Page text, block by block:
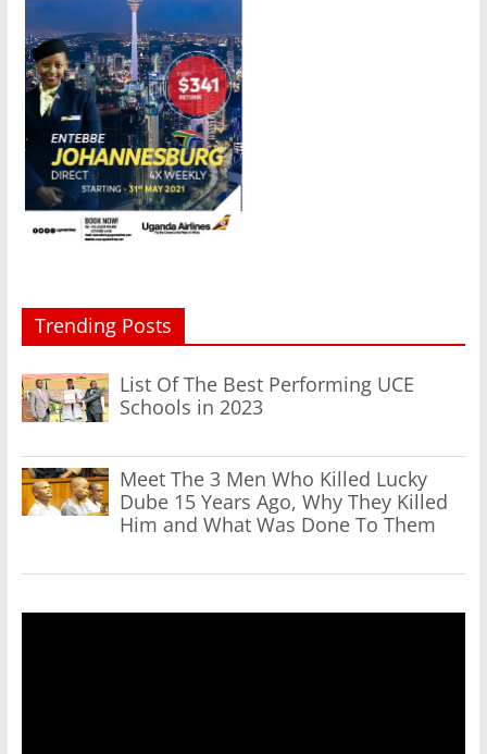
Trending Posts
List Of The Best Performing UCE
Schools in 2023
Meet The 3 Men Who Killed Lucky
Dube 15 Years Ago, Why They Killed
Him and What Was Done To Them